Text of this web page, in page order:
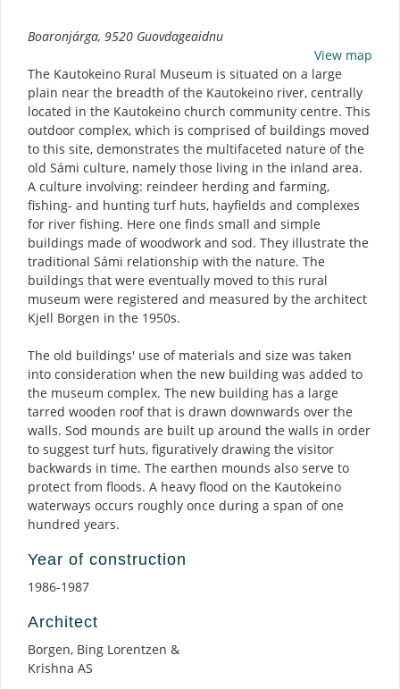
Description
Boaronjárga, 9520 Guovdageaidnu
View map
The Kautokeino Rural Museum is situated on a large
plain near the breadth of the Kautokeino river, centrally
located in the Kautokeino church community centre. This
outdoor complex, which is comprised of buildings moved
to this site, demonstrates the multifaceted nature of the
old Sámi culture, namely those living in the inland area.
A culture involving: reindeer herding and farming,
fishing- and hunting turf huts, hayfields and complexes
for river fishing. Here one finds small and simple
buildings made of woodwork and sod. They illustrate the
traditional Sámi relationship with the nature. The
buildings that were eventually moved to this rural
museum were registered and measured by the architect
Kjell Borgen in the 1950s.
The old buildings' use of materials and size was taken
into consideration when the new building was added to
the museum complex. The new building has a large
tarred wooden roof that is drawn downwards over the
walls. Sod mounds are built up around the walls in order
to suggest turf huts, figuratively drawing the visitor
backwards in time. The earthen mounds also serve to
protect from floods. A heavy flood on the Kautokeino
waterways occurs roughly once during a span of one
hundred years.
Year of construction
1986-1987
Architect
Borgen, Bing Lorentzen &
Krishna AS